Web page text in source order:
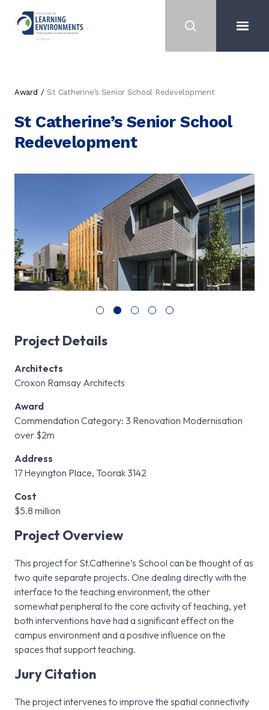
Award St Catherine’s Senior School Redevelopment
St Catherine’s Senior School
Redevelopment
Project Details
Architects
Croxon Ramsay Architects
Award
Commendation Category: 3 Renovation Modernisation
over $2m
Address
17 Heyington Place, Toorak 3142
Cost
$5.8 million
Project Overview
This project for St.Catherine’s School can be thought of as
two quite separate projects. One dealing directly with the
interface to the teaching environment, the other
somewhat peripheral to the core activity of teaching, yet
both interventions have had a significant effect on the
campus environment and a positive influence on the
spaces that support teaching.
Jury Citation
The project intervenes to improve the spatial connectivity